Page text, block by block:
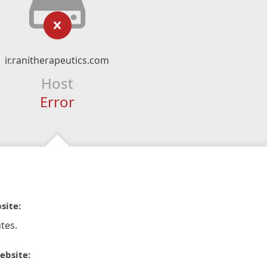
ir.ranitherapeutics.com
Host
Error